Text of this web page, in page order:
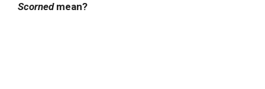
Scornedmean?